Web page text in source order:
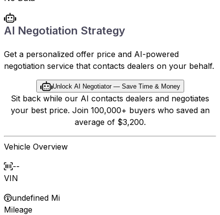
AI Negotiation Strategy
Get a personalized offer price and AI-powered
negotiation service that contacts dealers on your behalf.
Unlock AI Negotiator — Save Time & Money
Sit back while our AI contacts dealers and negotiates
your best price. Join 100,000+ buyers who saved an
average of $3,200.
Vehicle Overview
--
VIN
undefined Mi
Mileage